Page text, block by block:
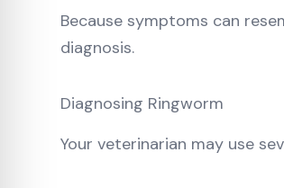
Because symptoms can
diagnosis.
Diagnosing Ringworm
Your veterinarian may use